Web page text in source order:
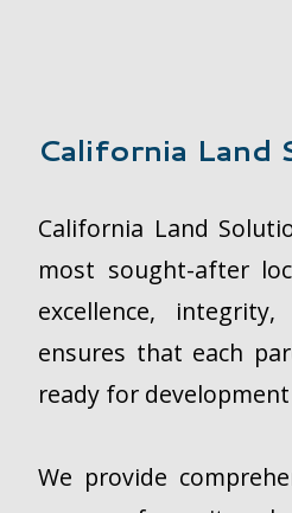
California Land
California Land
most sought-after
excellence,
ensures that each
ready for
We provide